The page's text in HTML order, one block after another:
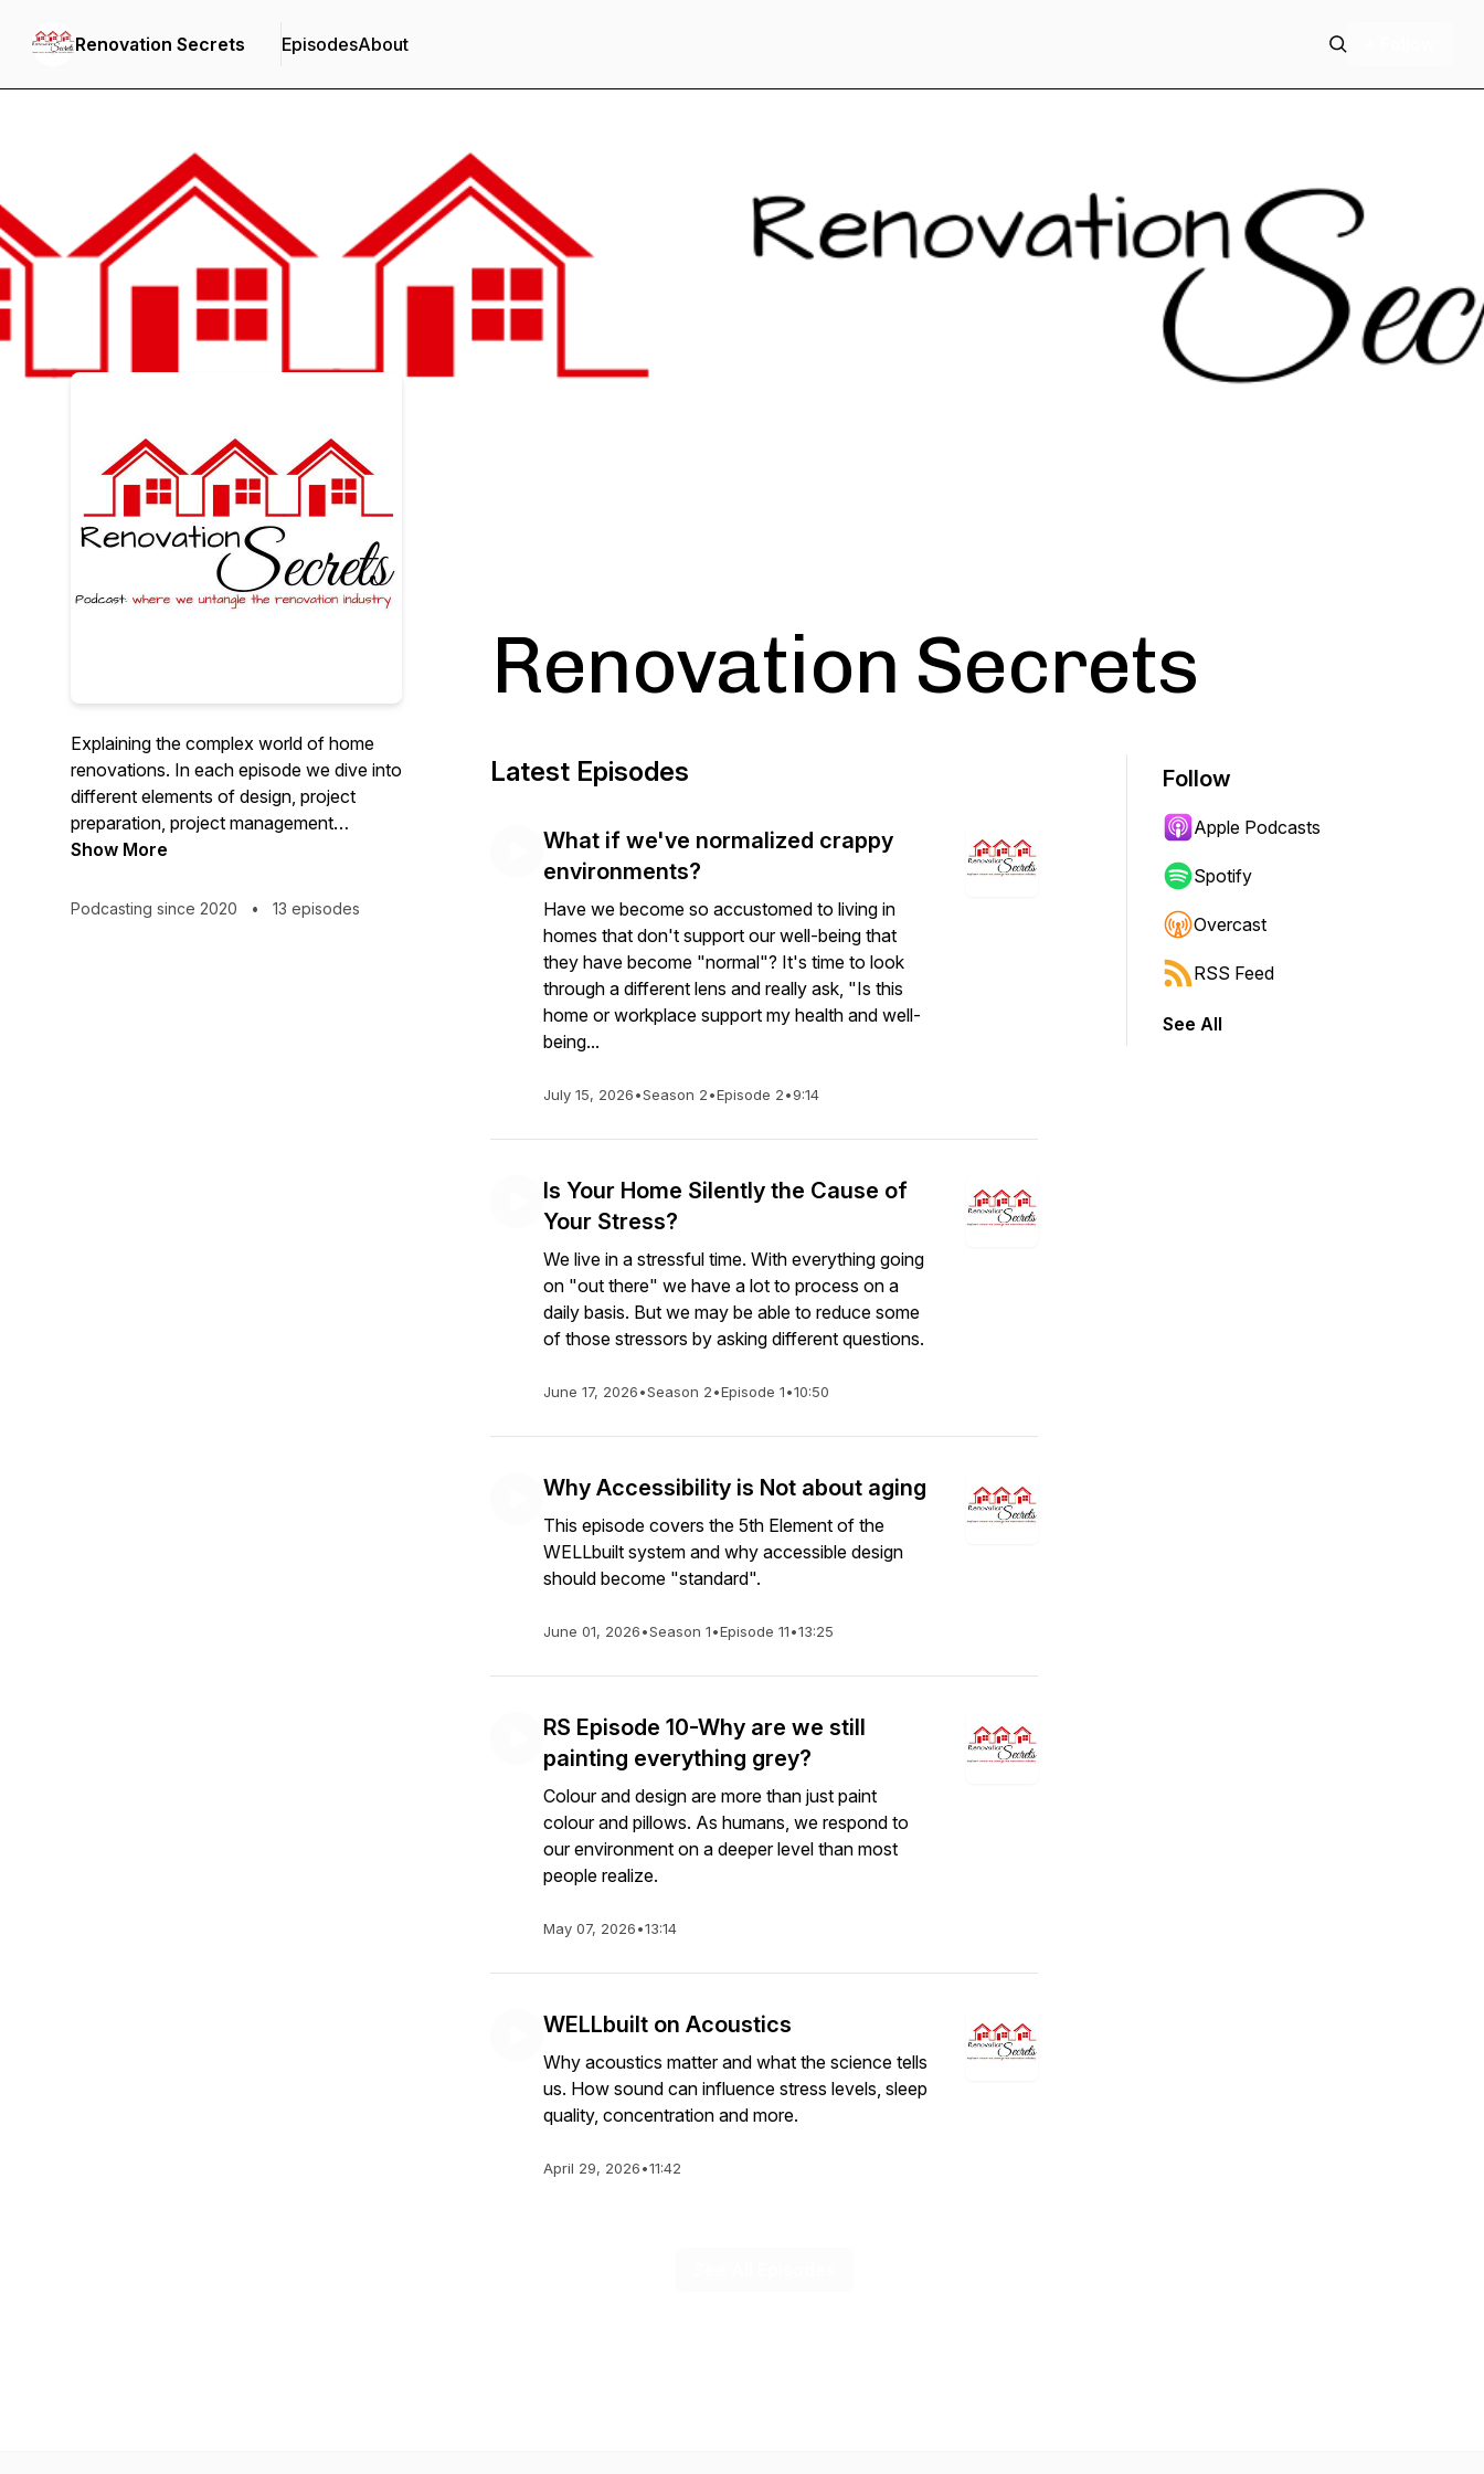
Renovation Secrets EpisodesAbout
Explaining the complex world of home
renovations. In each episode we dive into
different elements of design, project
preparation, project management
sprinkled with a few helpful tips and
your renovation experience and add
Show More
Podcasting since 2020 • 13 episodes
Renovation Secrets
Latest Episodes
What if we've normalized crappy
environments?
Have we become so accustomed to living in
homes that don't support our well-being that
they have become "normal"? It's time to look
through a different lens and really ask, "Is this
home or workplace support my health and well-
being...
July 15, 2026•Season 2•Episode 2•9:14
Is Your Home Silently the Cause of
Your Stress?
We live in a stressful time. With everything going
on "out there" we have a lot to process on a
daily basis. But we may be able to reduce some
of those stressors by asking different questions.
June 17, 2026•Season 2•Episode 1•10:50
Why Accessibility is Not about aging
This episode covers the 5th Element of the
WELLbuilt system and why accessible design
should become "standard".
June 01, 2026•Season 1•Episode 11•13:25
RS Episode 10-Why are we still
painting everything grey?
Colour and design are more than just paint
colour and pillows. As humans, we respond to
our environment on a deeper level than most
people realize.
May 07, 2026•13:14
WELLbuilt on Acoustics
Why acoustics matter and what the science tells
us. How sound can influence stress levels, sleep
quality, concentration and more.
April 29, 2026•11:42
Follow
Apple Podcasts
Spotify
Overcast
RSS Feed
See All